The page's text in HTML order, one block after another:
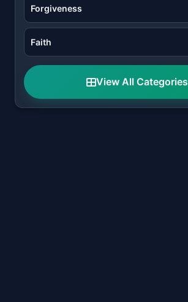
Forgiveness
Faith
View All Categories